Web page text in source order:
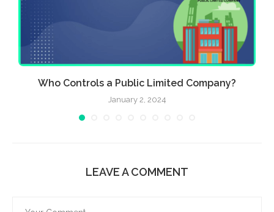
Who Controls a Public Limited Company?
January 2, 2024
LEAVE A COMMENT